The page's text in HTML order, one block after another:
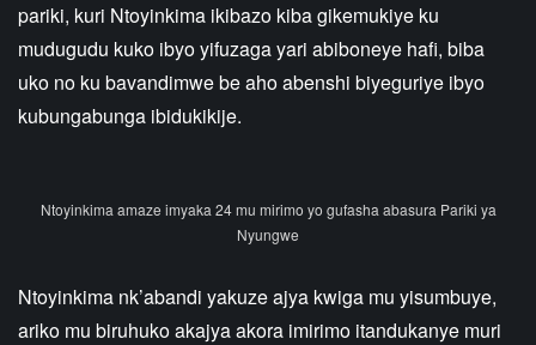
pariki, kuri Ntoyinkima ikibazo kiba gikemukiye ku
mudugudu kuko ibyo yifuzaga yari abiboneye hafi, biba
uko no ku bavandimwe be aho abenshi biyeguriye ibyo
kubungabunga ibidukikije.
Ntoyinkima amaze imyaka 24 mu mirimo yo gufasha abasura Pariki ya
Nyungwe
Ntoyinkima nk’abandi yakuze ajya kwiga mu yisumbuye,
ariko mu biruhuko akajya akora imirimo itandukanye muri